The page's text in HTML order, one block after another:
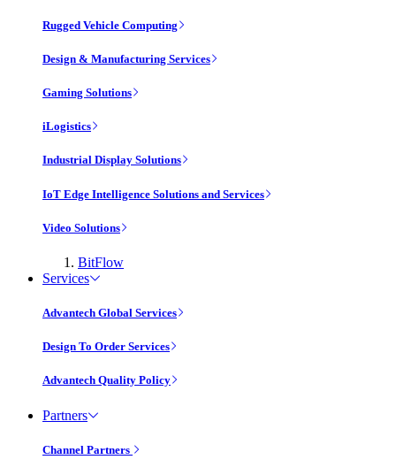
Rugged Vehicle Computing
Design & Manufacturing Services
Gaming Solutions
iLogistics
Industrial Display Solutions
IoT Edge Intelligence Solutions and Services
Video Solutions
BitFlow
Services
Advantech Global Services
Design To Order Services
Advantech Quality Policy
Partners
Channel Partners